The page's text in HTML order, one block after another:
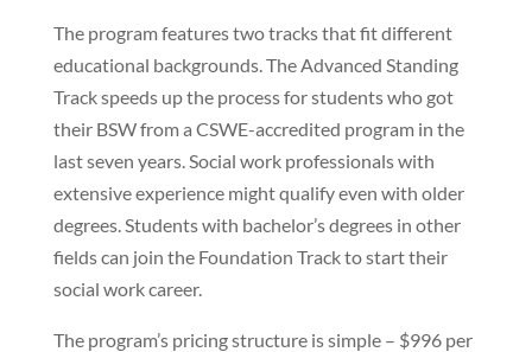
The program features two tracks that fit different
educational backgrounds. The Advanced Standing
Track speeds up the process for students who got
their BSW from a CSWE-accredited program in the
last seven years. Social work professionals with
extensive experience might qualify even with older
degrees. Students with bachelor’s degrees in other
fields can join the Foundation Track to start their
social work career.
The program’s pricing structure is simple – $996 per